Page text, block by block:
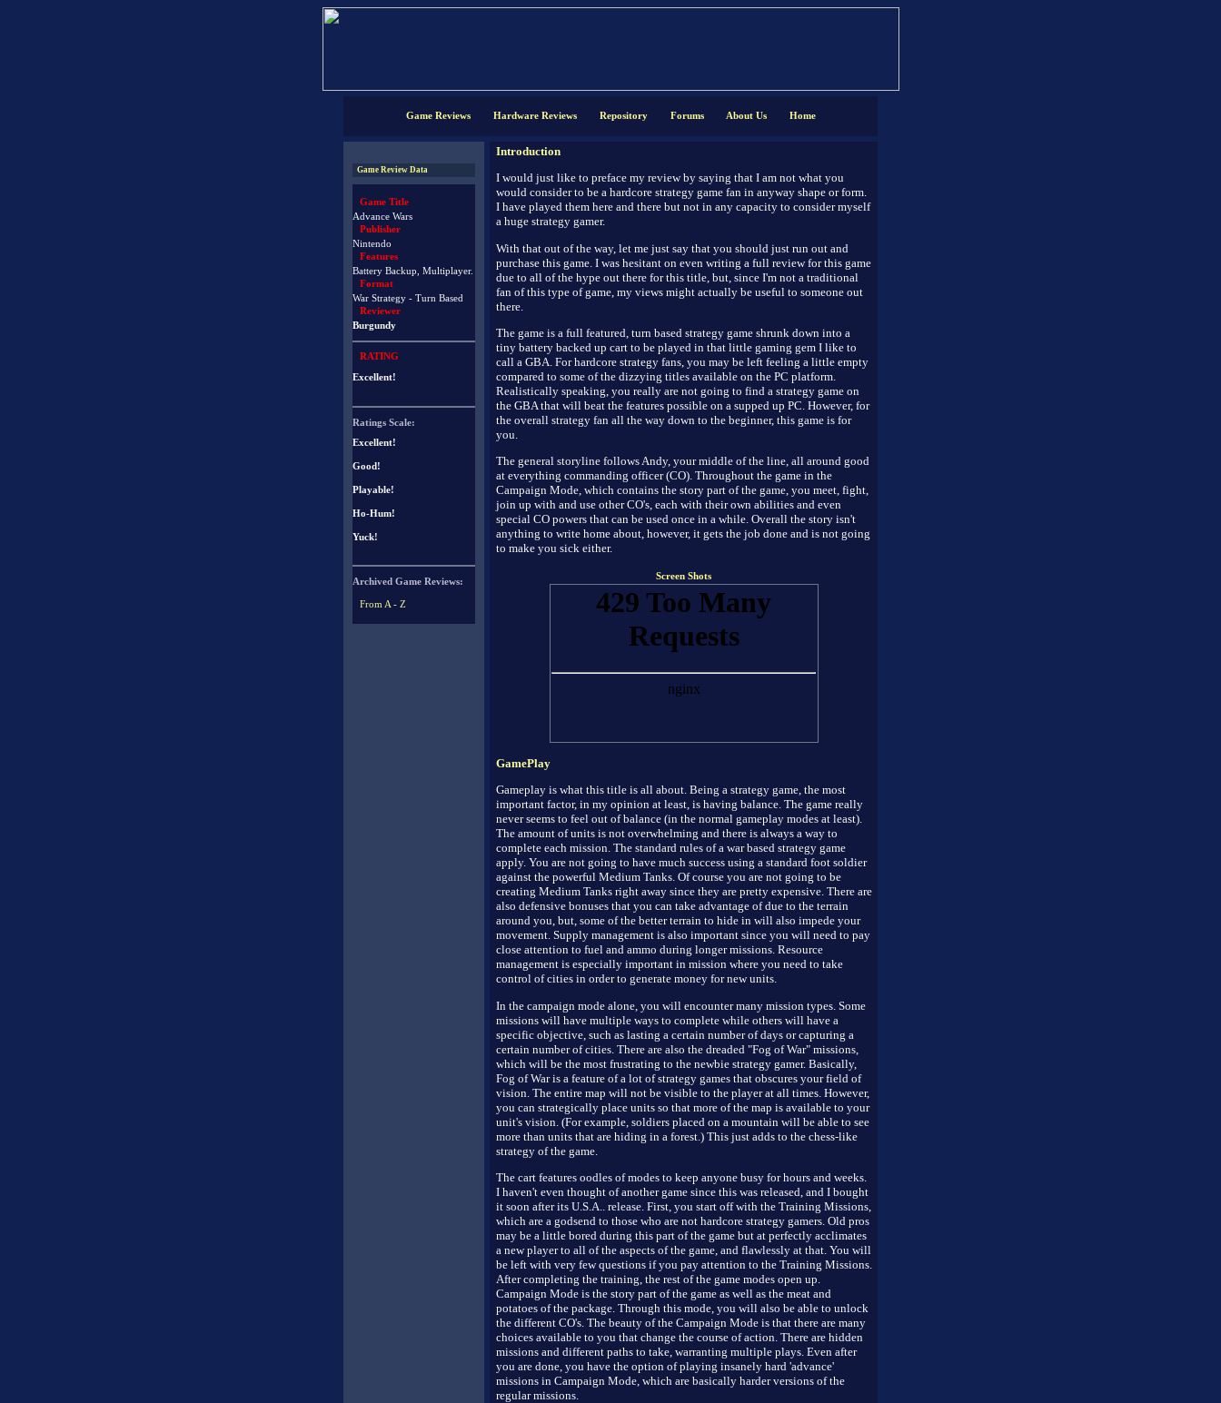
Game Reviews Hardware Reviews Repository Forums About Us Home
Game Review Data
Game Title
Advance Wars
Publisher
Nintendo
Features
Battery Backup, Multiplayer.
Format
War Strategy - Turn Based
Reviewer
Burgundy
RATING
Excellent!
Ratings Scale:
Excellent!
Good!
Playable!
Ho-Hum!
Yuck!
Archived Game Reviews:
From A - Z
Introduction
I would just like to preface my review by saying that I am not what you
would consider to be a hardcore strategy game fan in anyway shape or form.
I have played them here and there but not in any capacity to consider myself
a huge strategy gamer.
With that out of the way, let me just say that you should just run out and
purchase this game. I was hesitant on even writing a full review for this game
due to all of the hype out there for this title, but, since I'm not a traditional
fan of this type of game, my views might actually be useful to someone out
there.
The game is a full featured, turn based strategy game shrunk down into a
tiny battery backed up cart to be played in that little gaming gem I like to
call a GBA. For hardcore strategy fans, you may be left feeling a little empty
compared to some of the dizzying titles available on the PC platform.
Realistically speaking, you really are not going to find a strategy game on
the GBA that will beat the features possible on a supped up PC. However, for
the overall strategy fan all the way down to the beginner, this game is for
you.
The general storyline follows Andy, your middle of the line, all around good
at everything commanding officer (CO). Throughout the game in the
Campaign Mode, which contains the story part of the game, you meet, fight,
join up with and use other CO's, each with their own abilities and even
special CO powers that can be used once in a while. Overall the story isn't
anything to write home about, however, it gets the job done and is not going
to make you sick either.
Screen Shots
GamePlay
Gameplay is what this title is all about. Being a strategy game, the most
important factor, in my opinion at least, is having balance. The game really
never seems to feel out of balance (in the normal gameplay modes at least).
The amount of units is not overwhelming and there is always a way to
complete each mission. The standard rules of a war based strategy game
apply. You are not going to have much success using a standard foot soldier
against the powerful Medium Tanks. Of course you are not going to be
creating Medium Tanks right away since they are pretty expensive. There are
also defensive bonuses that you can take advantage of due to the terrain
around you, but, some of the better terrain to hide in will also impede your
movement. Supply management is also important since you will need to pay
close attention to fuel and ammo during longer missions. Resource
management is especially important in mission where you need to take
control of cities in order to generate money for new units.
In the campaign mode alone, you will encounter many mission types. Some
missions will have multiple ways to complete while others will have a
specific objective, such as lasting a certain number of days or capturing a
certain number of cities. There are also the dreaded "Fog of War" missions,
which will be the most frustrating to the newbie strategy gamer. Basically,
Fog of War is a feature of a lot of strategy games that obscures your field of
vision. The entire map will not be visible to the player at all times. However,
you can strategically place units so that more of the map is available to your
unit's vision. (For example, soldiers placed on a mountain will be able to see
more than units that are hiding in a forest.) This just adds to the chess-like
strategy of the game.
The cart features oodles of modes to keep anyone busy for hours and weeks.
I haven't even thought of another game since this was released, and I bought
it soon after its U.S.A.. release. First, you start off with the Training Missions,
which are a godsend to those who are not hardcore strategy gamers. Old pros
may be a little bored during this part of the game but at perfectly acclimates
a new player to all of the aspects of the game, and flawlessly at that. You will
be left with very few questions if you pay attention to the Training Missions.
After completing the training, the rest of the game modes open up.
Campaign Mode is the story part of the game as well as the meat and
potatoes of the package. Through this mode, you will also be able to unlock
the different CO's. The beauty of the Campaign Mode is that there are many
choices available to you that change the course of action. There are hidden
missions and different paths to take, warranting multiple plays. Even after
you are done, you have the option of playing insanely hard 'advance'
missions in Campaign Mode, which are basically harder versions of the
regular missions.